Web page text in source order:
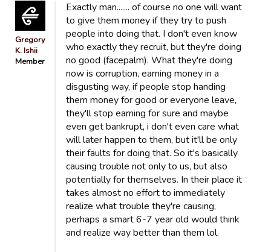
Gregory
K. Ishii
Member
Exactly man....... of course no one will want
to give them money if they try to push
people into doing that. I don't even know
who exactly they recruit, but they're doing
no good (facepalm). What they're doing
now is corruption, earning money in a
disgusting way, if people stop handing
them money for good or everyone leave,
they'll stop earning for sure and maybe
even get bankrupt, i don't even care what
will later happen to them, but it'll be only
their faults for doing that. So it's basically
causing trouble not only to us, but also
potentially for themselves. In their place it
takes almost no effort to immediately
realize what trouble they're causing,
perhaps a smart 6-7 year old would think
and realize way better than them lol.